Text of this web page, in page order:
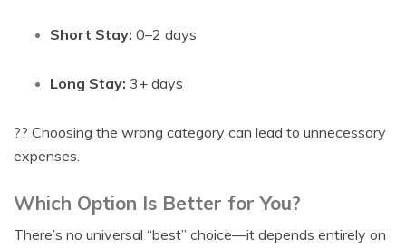
Short Stay: 0–2 days
Long Stay: 3+ days
?? Choosing the wrong category can lead to unnecessary
expenses.
Which Option Is Better for You?
There’s no universal “best” choice—it depends entirely on